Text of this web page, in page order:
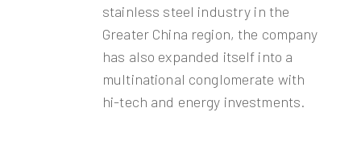
stainless steel industry in the
Greater China region, the company
has also expanded itself into a
multinational conglomerate with
hi-tech and energy investments.